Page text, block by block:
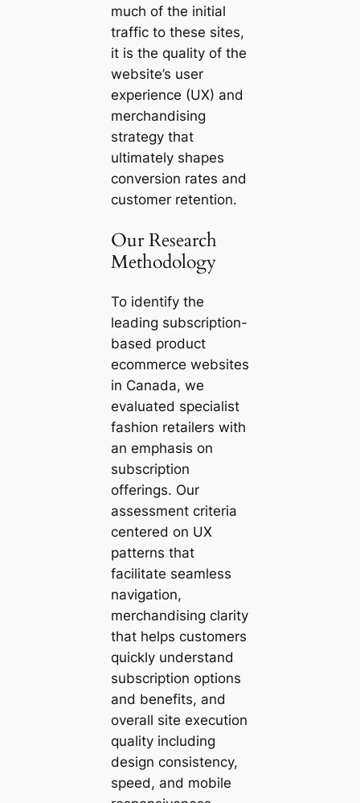
much of the initial
traffic to these sites,
it is the quality of the
website’s user
experience (UX) and
merchandising
strategy that
ultimately shapes
conversion rates and
customer retention.
Our Research
Methodology
To identify the
leading subscription-
based product
ecommerce websites
in Canada, we
evaluated specialist
fashion retailers with
an emphasis on
subscription
offerings. Our
assessment criteria
centered on UX
patterns that
facilitate seamless
navigation,
merchandising clarity
that helps customers
quickly understand
subscription options
and benefits, and
overall site execution
quality including
design consistency,
speed, and mobile